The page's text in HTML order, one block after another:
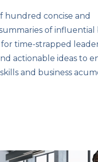
hundred concise and
of influential
time-strapped
actionable ideas to
and business